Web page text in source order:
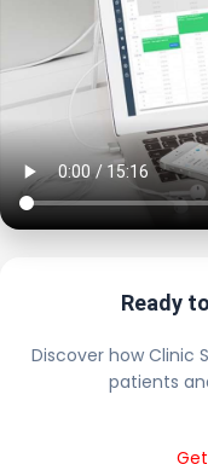
Ready
Discover how Clinic
patients
Get